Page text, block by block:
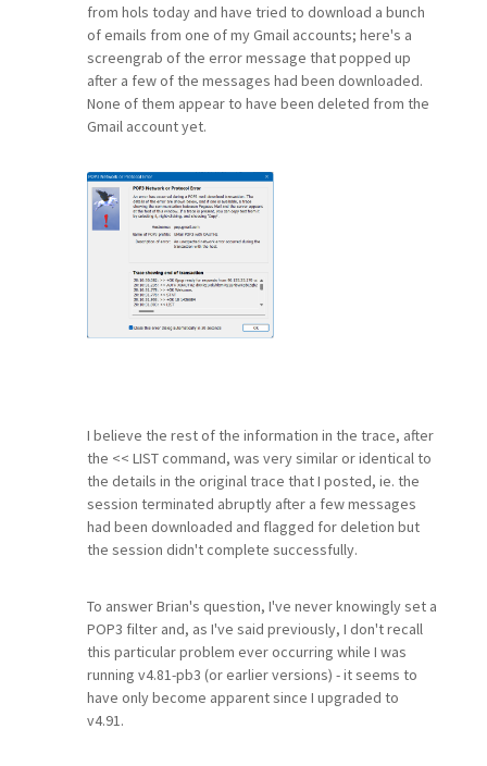
from hols today and have tried to download a bunch
of emails from one of my Gmail accounts; here's a
screengrab of the error message that popped up
after a few of the messages had been downloaded.
None of them appear to have been deleted from the
Gmail account yet.
I believe the rest of the information in the trace, after
the << LIST command, was very similar or identical to
the details in the original trace that I posted, ie. the
session terminated abruptly after a few messages
had been downloaded and flagged for deletion but
the session didn't complete successfully.
To answer Brian's question, I've never knowingly set a
POP3 filter and, as I've said previously, I don't recall
this particular problem ever occurring while I was
running v4.81-pb3 (or earlier versions) - it seems to
have only become apparent since I upgraded to
v4.91.